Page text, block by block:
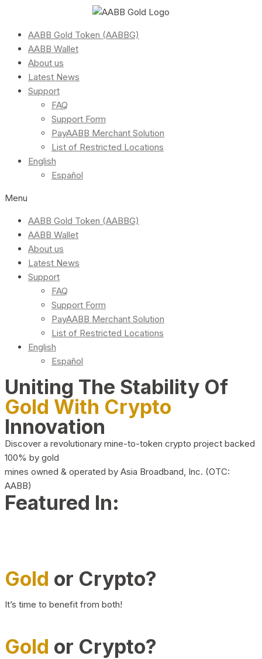
AABB Gold Token (AABBG)
AABB Wallet
About us
Latest News
Support
FAQ
Support Form
PayAABB Merchant Solution
List of Restricted Locations
English
Español
Menu
AABB Gold Token (AABBG)
AABB Wallet
About us
Latest News
Support
FAQ
Support Form
PayAABB Merchant Solution
List of Restricted Locations
English
Español
Uniting The Stability Of
Gold With Crypto
Innovation
Discover a revolutionary mine-to-token crypto project backed
100% by gold
mines owned & operated by Asia Broadband, Inc. (OTC:
AABB)
Featured In:
Gold or Crypto?
It’s time to benefit from both!
Gold or Crypto?